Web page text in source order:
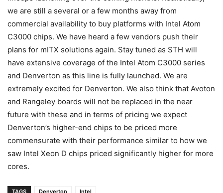
we are still a several or a few months away from
commercial availability to buy platforms with Intel Atom
C3000 chips. We have heard a few vendors push their
plans for mITX solutions again. Stay tuned as STH will
have extensive coverage of the Intel Atom C3000 series
and Denverton as this line is fully launched. We are
extremely excited for Denverton. We also think that Avoton
and Rangeley boards will not be replaced in the near
future with these and in terms of pricing we expect
Denverton’s higher-end chips to be priced more
commensurate with their performance similar to how we
saw Intel Xeon D chips priced significantly higher for more
cores.
TAGS Denverton Intel